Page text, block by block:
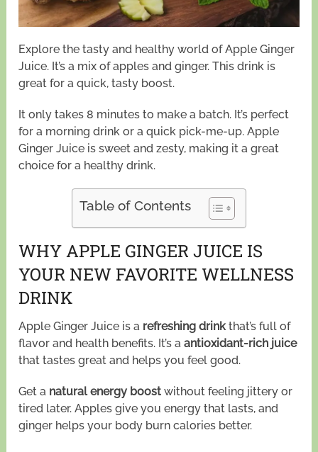
Explore the tasty and healthy world of Apple Ginger
Juice. It’s a mix of apples and ginger. This drink is
great for a quick, tasty boost.
It only takes 8 minutes to make a batch. It’s perfect
for a morning drink or a quick pick-me-up. Apple
Ginger Juice is sweet and zesty, making it a great
choice for a healthy drink.
Table of Contents
WHY APPLE GINGER JUICE IS
YOUR NEW FAVORITE WELLNESS
DRINK
Apple Ginger Juice is a refreshing drinkthat’s full of
flavor and health benefits. It’s aantioxidant-rich juice
that tastes great and helps you feel good.
Get a natural energy boost without feeling jittery or
tired later. Apples give you energy that lasts, and
ginger helps your body burn calories better.